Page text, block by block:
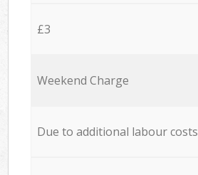
£3
Weekend Charge
Due to additional labour costs